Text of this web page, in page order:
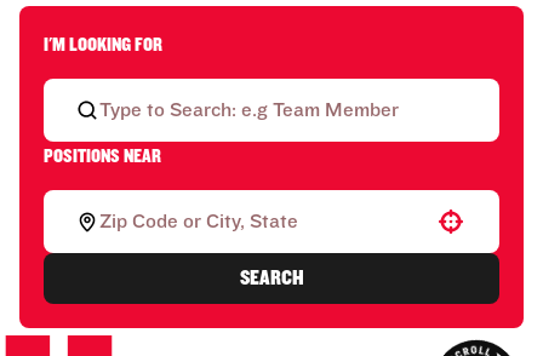
I'M LOOKING FOR
POSITIONS NEAR
Use your location
SEARCH